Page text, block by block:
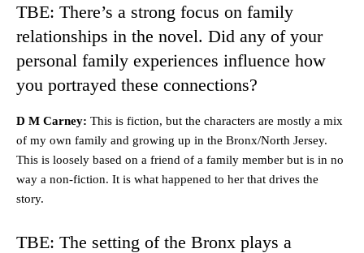
TBE: There’s a strong focus on family
relationships in the novel. Did any of your
personal family experiences influence how
you portrayed these connections?
D M Carney: This is fiction, but the characters are mostly a mix
of my own family and growing up in the Bronx/North Jersey.
This is loosely based on a friend of a family member but is in no
way a non-fiction. It is what happened to her that drives the
story.
TBE: The setting of the Bronx plays a